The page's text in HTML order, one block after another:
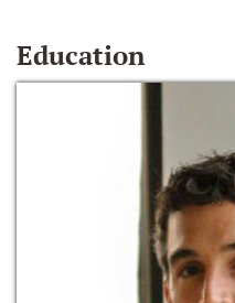
Education